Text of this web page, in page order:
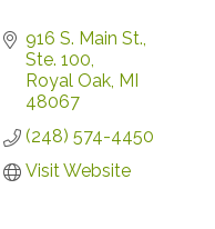
916 S. Main St.
Ste. 100
Royal Oak MI
48067
(248) 574-4450
Visit Website